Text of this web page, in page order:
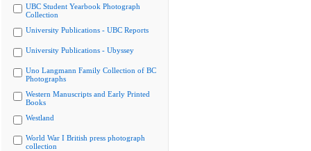
UBC Student Yearbook Photograph
Collection
University Publications - UBC Reports
University Publications - Ubyssey
Uno Langmann Family Collection of BC
Photographs
Western Manuscripts and Early Printed
Books
Westland
World War I British press photograph
collection